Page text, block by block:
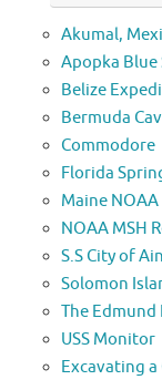
Akumal,
Apopka
Belize
Bermuda
Commodore
Florida
Maine
NOAA MSH
S.S City of
Solomon
The
USS Monitor
Excavating a